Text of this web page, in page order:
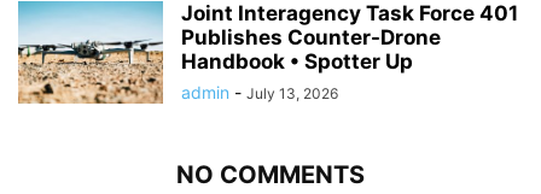
Joint Interagency Task Force 401
Publishes Counter-Drone
Handbook • Spotter Up
admin - July 13, 2026
NO COMMENTS